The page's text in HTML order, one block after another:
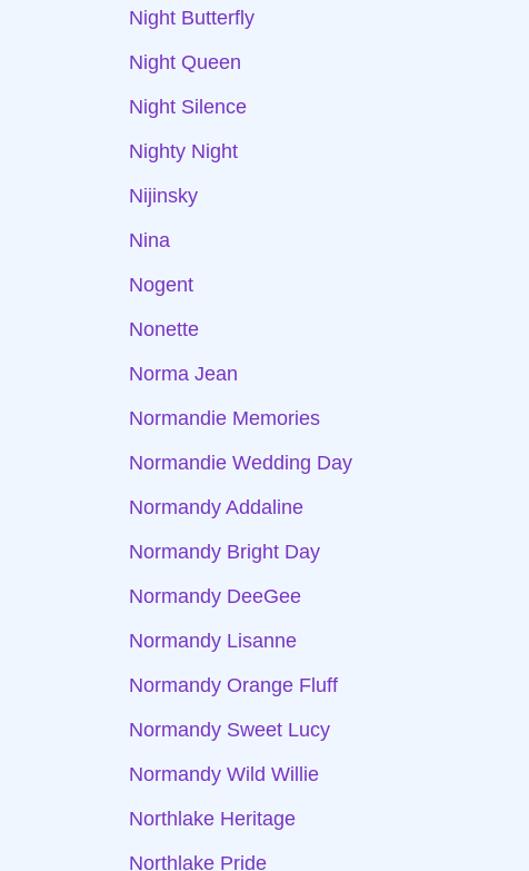
Night Butterfly
Night Queen
Night Silence
Nighty Night
Nijinsky
Nina
Nogent
Nonette
Norma Jean
Normandie Memories
Normandie Wedding Day
Normandy Addaline
Normandy Bright Day
Normandy DeeGee
Normandy Lisanne
Normandy Orange Fluff
Normandy Sweet Lucy
Normandy Wild Willie
Northlake Heritage
Northlake Pride